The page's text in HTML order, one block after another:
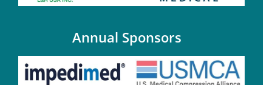
Annual Sponsors